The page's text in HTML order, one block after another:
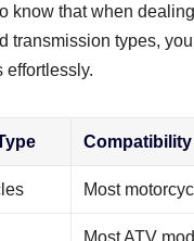
know that when
transmission types,
effortlessly.
Compatibility
Most
Most ATV